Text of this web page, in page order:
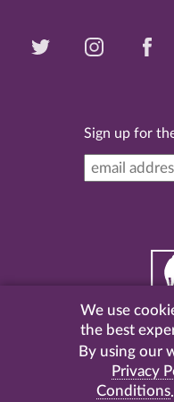
Sign up for
2026 Kanine
We use
the best
By using our
Privacy
Conditions.